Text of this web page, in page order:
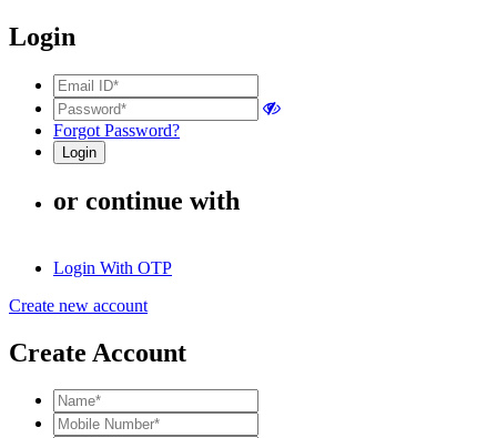
Login
Forgot Password?
or continue with
Login With OTP
Create new account
Create Account